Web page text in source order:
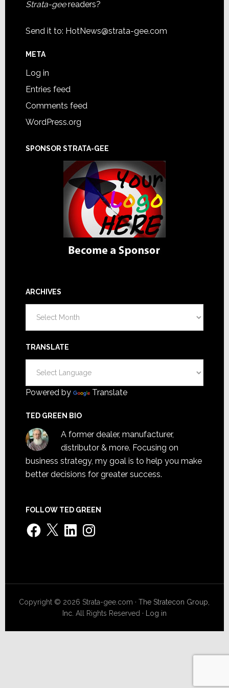
Strata-geereaders?
Send it to: HotNews@strata-gee.com
META
Log in
Entries feed
Comments feed
WordPress.org
SPONSOR STRATA-GEE
ARCHIVES
TRANSLATE
Powered by Translate
TED GREEN BIO
A former dealer, manufacturer,
distributor & more. Focusing on
business strategy, my goal is to help you make
better decisions for greater success.
FOLLOW TED GREEN
Facebook
X LinkedInInstagram
Copyright © 2026 Strata-gee.com ·The Stratecon Group,
Inc. All Rights Reserved · Log in